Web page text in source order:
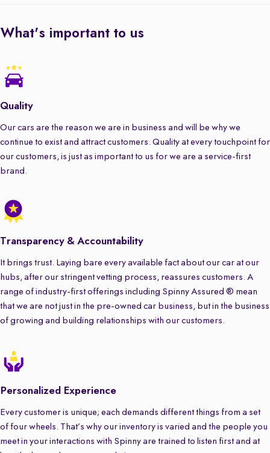
What's important to us
Quality
Our cars are the reason we are in business and will be why we
continue to exist and attract customers. Quality at every touchpoint for
our customers, is just as important to us for we are a service-first
brand.
Transparency & Accountability
It brings trust. Laying bare every available fact about our car at our
hubs, after our stringent vetting process, reassures customers. A
range of industry-first offerings including Spinny Assured ® mean
that we are not just in the pre-owned car business, but in the business
of growing and building relationships with our customers.
Personalized Experience
Every customer is unique; each demands different things from a set
of four wheels. That’s why our inventory is varied and the people you
meet in your interactions with Spinny are trained to listen first and at